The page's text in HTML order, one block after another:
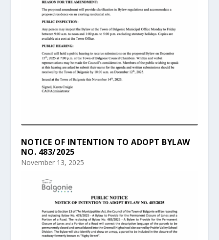
NOTICE OF INTENTION TO ADOPT BYLAW
NO. 483/2025
November 13, 2025